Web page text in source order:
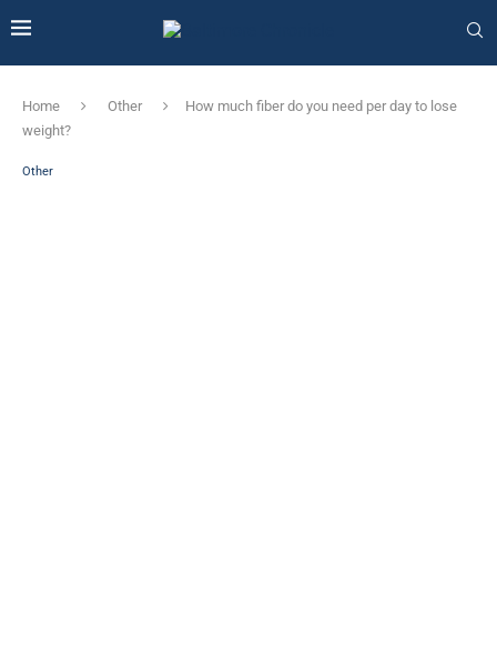
Home Other
How much fiber do you need per day to lose
weight?
Other